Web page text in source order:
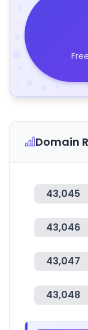
Free
Domain
43,045
43,046
43,047
43,048